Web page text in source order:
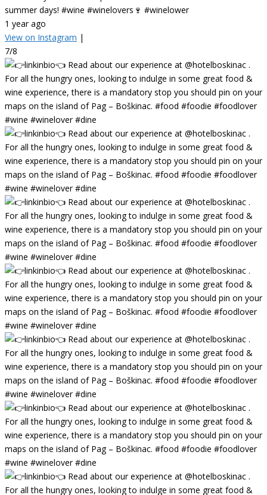
summer days! #wine #winelovers🍷 #winelower
1 year ago
View on Instagram |
7/8